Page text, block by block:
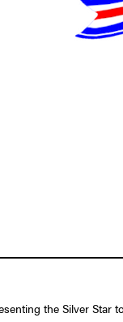
the Silver